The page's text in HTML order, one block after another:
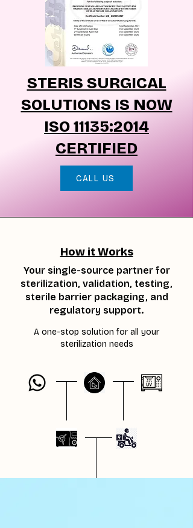
STERIS SURGICAL
SOLUTIONS IS NOW
ISO 11135:2014
CERTIFIED
CALL US
How it Works
Your single-source partner for
sterilization, validation, testing,
sterile barrier packaging, and
regulatory support.
A one-stop solution for all your
sterilization needs